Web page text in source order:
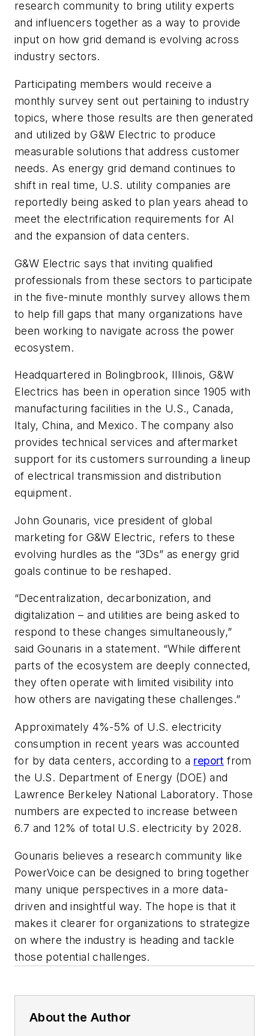
research community to bring utility experts
and influencers together as a way to provide
input on how grid demand is evolving across
industry sectors.
Participating members would receive a
monthly survey sent out pertaining to industry
topics, where those results are then generated
and utilized by G&W Electric to produce
measurable solutions that address customer
needs. As energy grid demand continues to
shift in real time, U.S. utility companies are
reportedly being asked to plan years ahead to
meet the electrification requirements for AI
and the expansion of data centers.
G&W Electric says that inviting qualified
professionals from these sectors to participate
in the five-minute monthly survey allows them
to help fill gaps that many organizations have
been working to navigate across the power
ecosystem.
Headquartered in Bolingbrook, Illinois, G&W
Electrics has been in operation since 1905 with
manufacturing facilities in the U.S., Canada,
Italy, China, and Mexico. The company also
provides technical services and aftermarket
support for its customers surrounding a lineup
of electrical transmission and distribution
equipment.
John Gounaris, vice president of global
marketing for G&W Electric, refers to these
evolving hurdles as the “3Ds” as energy grid
goals continue to be reshaped.
“Decentralization, decarbonization, and
digitalization – and utilities are being asked to
respond to these changes simultaneously,”
said Gounaris in a statement. “While different
parts of the ecosystem are deeply connected,
they often operate with limited visibility into
how others are navigating these challenges.”
Approximately 4%-5% of U.S. electricity
consumption in recent years was accounted
for by data centers, according to a report from
the U.S. Department of Energy (DOE) and
Lawrence Berkeley National Laboratory. Those
numbers are expected to increase between
6.7 and 12% of total U.S. electricity by 2028.
Gounaris believes a research community like
PowerVoice can be designed to bring together
many unique perspectives in a more data-
driven and insightful way. The hope is that it
makes it clearer for organizations to strategize
on where the industry is heading and tackle
those potential challenges.
About the Author